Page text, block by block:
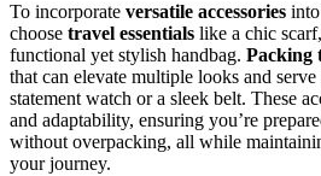
To incorporate versatile accessories
choose travel essentials like a chic
functional yet stylish handbag. Packing
that can elevate multiple looks and
statement watch or a sleek belt. These
and adaptability, ensuring you’re
without overpacking, all while
your journey.